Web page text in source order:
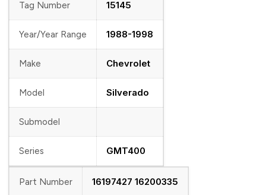
Tag Number 15145
Year/Year Range 1988-1998
Make Chevrolet
Model Silverado
Submodel
Series GMT400
Part Number 16197427 16200335